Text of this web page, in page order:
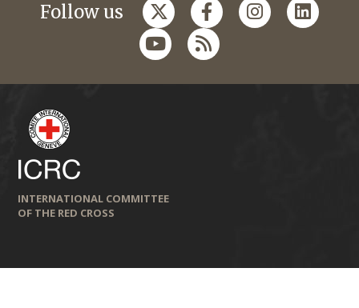
Follow us
INTERNATIONAL COMMITTEE
OF THE RED CROSS